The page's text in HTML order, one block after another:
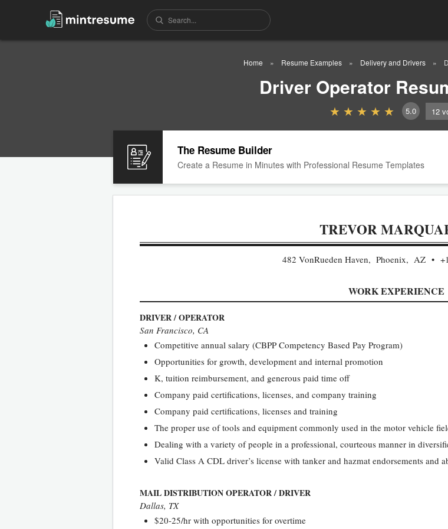
Home Resume Examples Delivery and Drivers
Driver Operator
5.0 12
The Resume Builder
Create a Resume in Minutes with Professional Resume Templates
TREVOR
482 VonRueden Haven, Phoenix, AZ
WORK EXPERIENCE
DRIVER / OPERATOR
San Francisco, CA
Competitive annual salary (CBPP Competency Based Pay Program)
Opportunities for growth, development and internal promotion
K, tuition reimbursement, and generous paid time off
Company paid certifications, licenses, and company training
Company paid certifications, licenses and training
The proper use of tools and equipment commonly used in the motor vehicle
Dealing with a variety of people in a professional, courteous manner in
Valid Class A CDL driver’s license with tanker and hazmat endorsements and
MAIL DISTRIBUTION OPERATOR / DRIVER
Dallas, TX
$20-25/hr with opportunities for overtime